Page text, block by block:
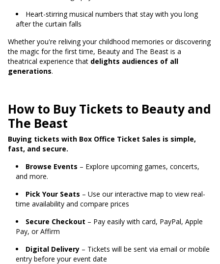
Heart-stirring musical numbers that stay with you long
after the curtain falls
Whether you're reliving your childhood memories or discovering
the magic for the first time, Beauty and The Beast is a
theatrical experience that delights audiences of all
generations.
How to Buy Tickets to Beauty and
The Beast
Buying tickets with Box Office Ticket Sales is simple,
fast, and secure.
Browse Events – Explore upcoming games, concerts,
and more.
Pick Your Seats – Use our interactive map to view real-
time availability and compare prices
Secure Checkout – Pay easily with card, PayPal, Apple
Pay, or Affirm
Digital Delivery – Tickets will be sent via email or mobile
entry before your event date